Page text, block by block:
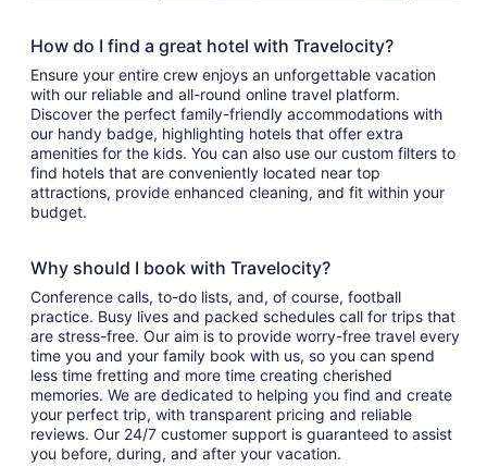
How do I find a great hotel with Travelocity?
Ensure your entire crew enjoys an unforgettable vacation
with our reliable and all-round online travel platform.
Discover the perfect family-friendly accommodations with
our handy badge, highlighting hotels that offer extra
amenities for the kids. You can also use our custom filters to
find hotels that are conveniently located near top
attractions, provide enhanced cleaning, and fit within your
budget.
Why should I book with Travelocity?
Conference calls, to-do lists, and, of course, football
practice. Busy lives and packed schedules call for trips that
are stress-free. Our aim is to provide worry-free travel every
time you and your family book with us, so you can spend
less time fretting and more time creating cherished
memories. We are dedicated to helping you find and create
your perfect trip, with transparent pricing and reliable
reviews. Our 24/7 customer support is guaranteed to assist
you before, during, and after your vacation.